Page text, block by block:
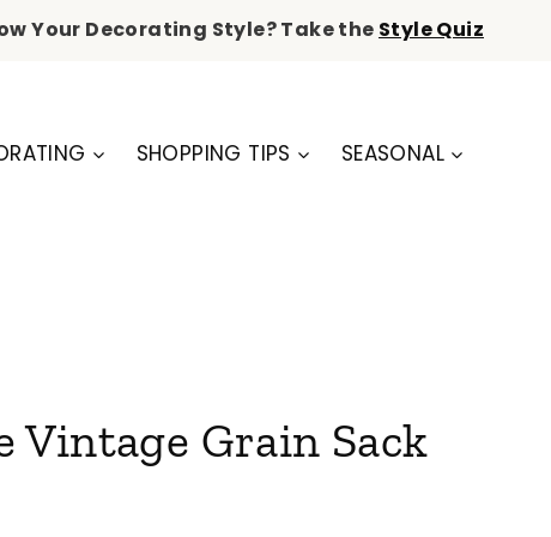
Your Decorating Style? Take the Style Quiz
SHOPPING TIPS SEASONAL
Vintage Grain Sack